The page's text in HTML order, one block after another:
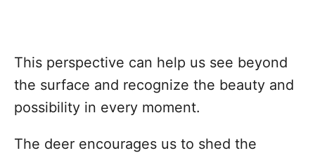
This perspective can help us see beyond
the surface and recognize the beauty and
possibility in every moment.
The deer encourages us to shed the